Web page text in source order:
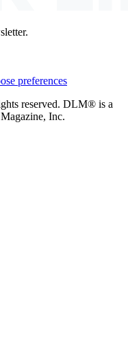
preferences
reserved. DLM® is a
Inc.